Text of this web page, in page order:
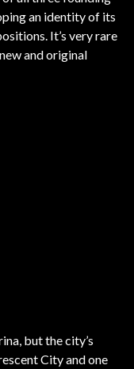
an identity of its
It’s very rare
and original
but the city’s
City and one